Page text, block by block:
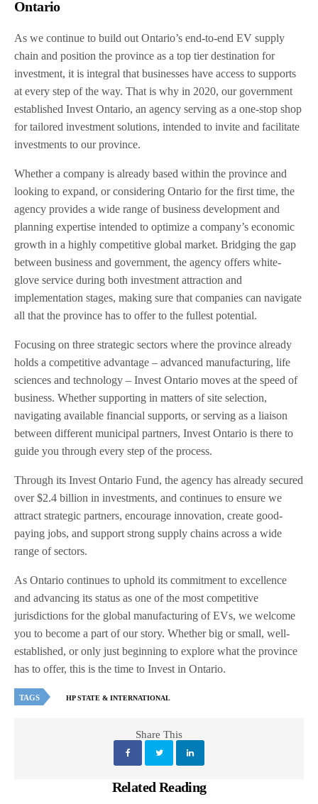
Ontario
As we continue to build out Ontario’s end-to-end EV supply
chain and position the province as a top tier destination for
investment, it is integral that businesses have access to supports
at every step of the way. That is why in 2020, our government
established Invest Ontario, an agency serving as a one-stop shop
for tailored investment solutions, intended to invite and facilitate
investments to our province.
Whether a company is already based within the province and
looking to expand, or considering Ontario for the first time, the
agency provides a wide range of business development and
planning expertise intended to optimize a company’s economic
growth in a highly competitive global market. Bridging the gap
between business and government, the agency offers white-
glove service during both investment attraction and
implementation stages, making sure that companies can navigate
all that the province has to offer to the fullest potential.
Focusing on three strategic sectors where the province already
holds a competitive advantage – advanced manufacturing, life
sciences and technology – Invest Ontario moves at the speed of
business. Whether supporting in matters of site selection,
navigating available financial supports, or serving as a liaison
between different municipal partners, Invest Ontario is there to
guide you through every step of the process.
Through its Invest Ontario Fund, the agency has already secured
over $2.4 billion in investments, and continues to ensure we
attract strategic partners, encourage innovation, create good-
paying jobs, and support strong supply chains across a wide
range of sectors.
As Ontario continues to uphold its commitment to excellence
and advancing its status as one of the most competitive
jurisdictions for the global manufacturing of EVs, we welcome
you to become a part of our story. Whether big or small, well-
established, or only just beginning to explore what the province
has to offer, this is the time to Invest in Ontario.
TAGS HP STATE & INTERNATIONAL
Share This
Related Reading